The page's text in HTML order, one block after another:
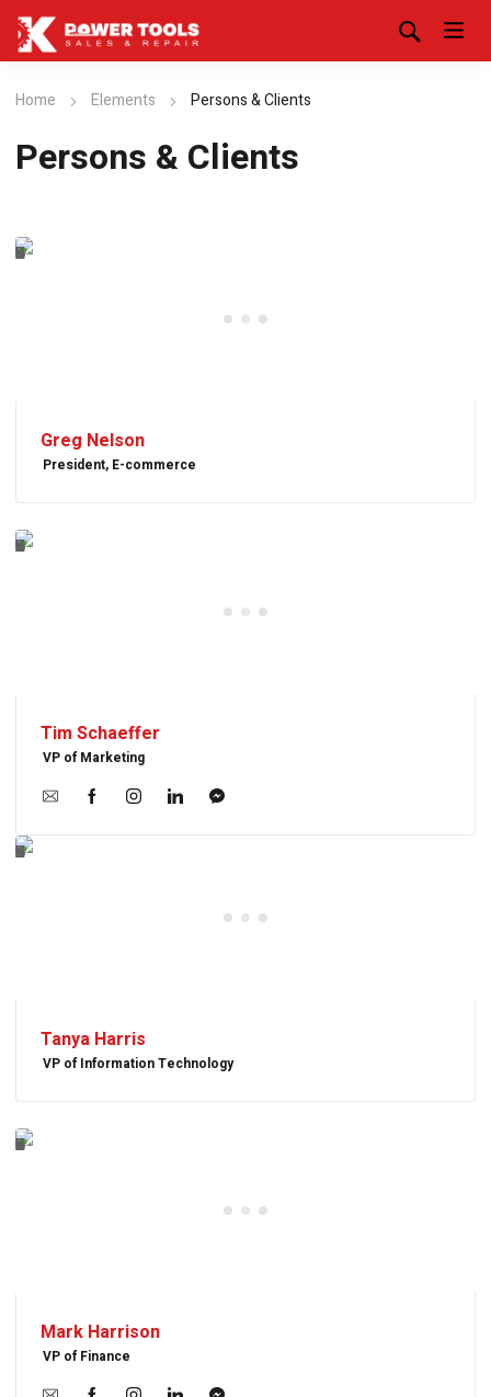
Home Elements Persons & Clients
Persons & Clients
Greg Nelson
President, E-commerce
Tim Schaeffer
VP of Marketing
Tanya Harris
VP of Information Technology
Mark Harrison
VP of Finance